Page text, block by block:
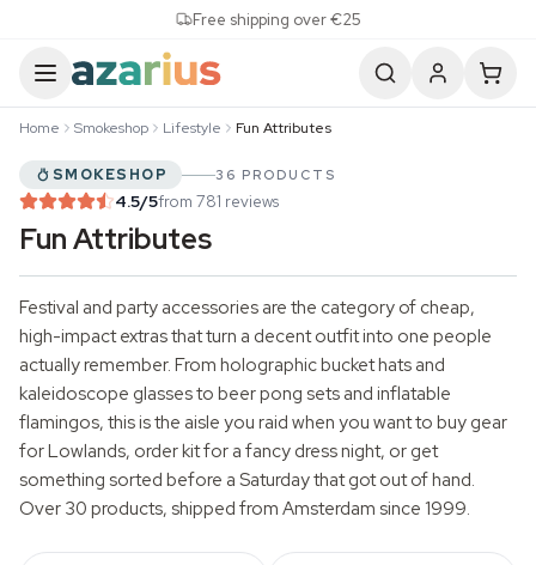
Free shipping over €25
Home Smokeshop Lifestyle Fun Attributes
SMOKESHOP 36 PRODUCTS
4.5/5from 781 reviews
Fun Attributes
Festival and party accessories are the category of cheap,
high-impact extras that turn a decent outfit into one people
actually remember. From holographic bucket hats and
kaleidoscope glasses to beer pong sets and inflatable
flamingos, this is the aisle you raid when you want to buy gear
for Lowlands, order kit for a fancy dress night, or get
something sorted before a Saturday that got out of hand.
Over 30 products, shipped from Amsterdam since 1999.